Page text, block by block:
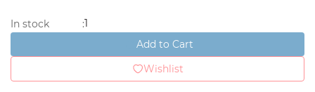
In stock :1
Add to Cart
Wishlist